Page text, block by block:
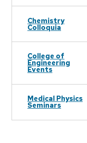
Chemistry
Colloquia
College of
Engineering
Events
Medical Physics
Seminars